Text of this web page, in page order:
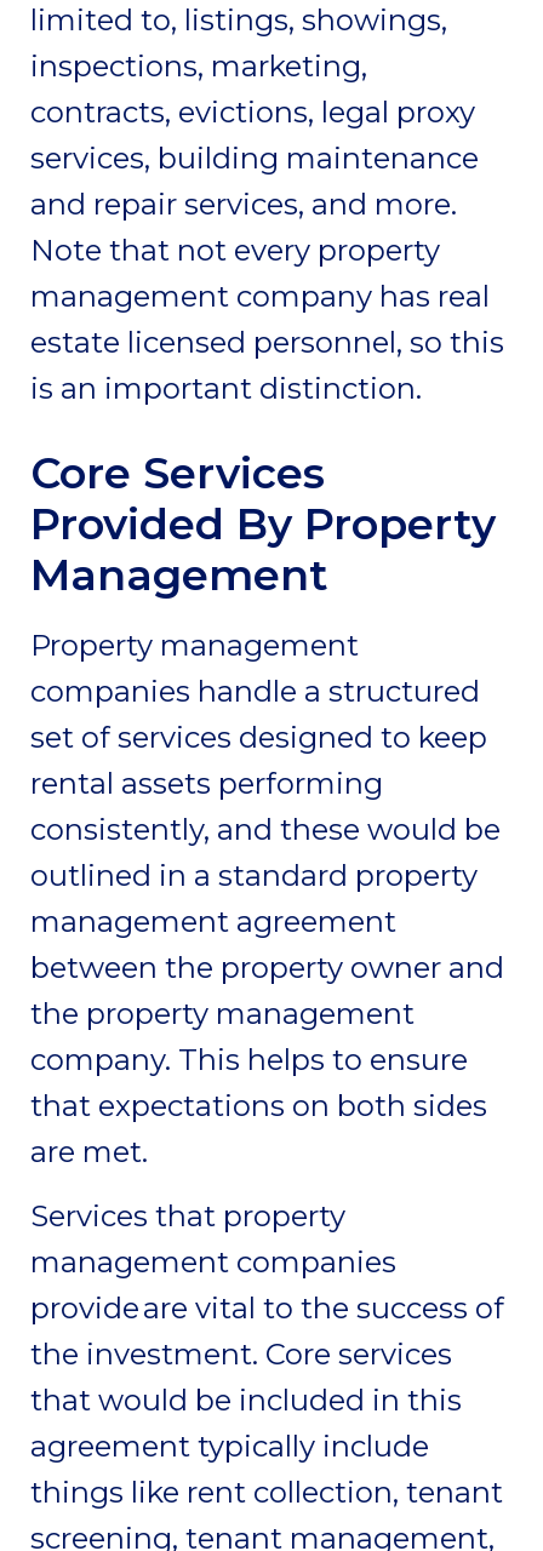
limited to, listings, showings,
inspections, marketing,
contracts, evictions, legal proxy
services, building maintenance
and repair services, and more.
Note that not every property
management company has real
estate licensed personnel, so this
is an important distinction.
Core Services
Provided By Property
Management
Property management
companies handle a structured
set of services designed to keep
rental assets performing
consistently, and these would be
outlined in a standard property
management agreement
between the property owner and
the property management
company. This helps to ensure
that expectations on both sides
are met.
Services that property
management companies
provide are vital to the success of
the investment. Core services
that would be included in this
agreement typically include
things like rent collection, tenant
screening, tenant management,